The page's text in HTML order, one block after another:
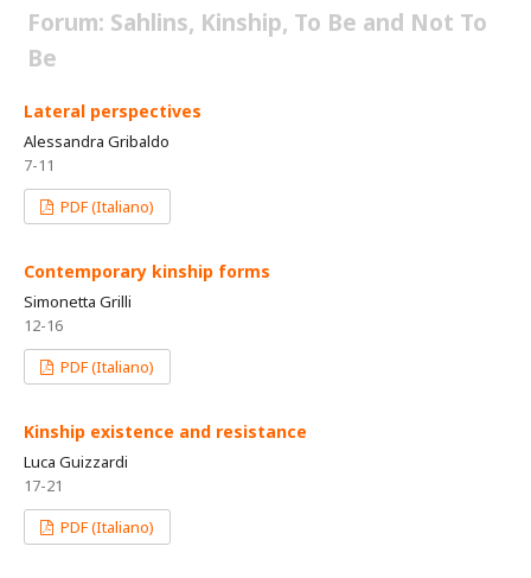
Forum: Sahlins, Kinship, To Be and Not To
Be
Lateral perspectives
Alessandra Gribaldo
7-11
PDF (Italiano)
Contemporary kinship forms
Simonetta Grilli
12-16
PDF (Italiano)
Kinship existence and resistance
Luca Guizzardi
17-21
PDF (Italiano)